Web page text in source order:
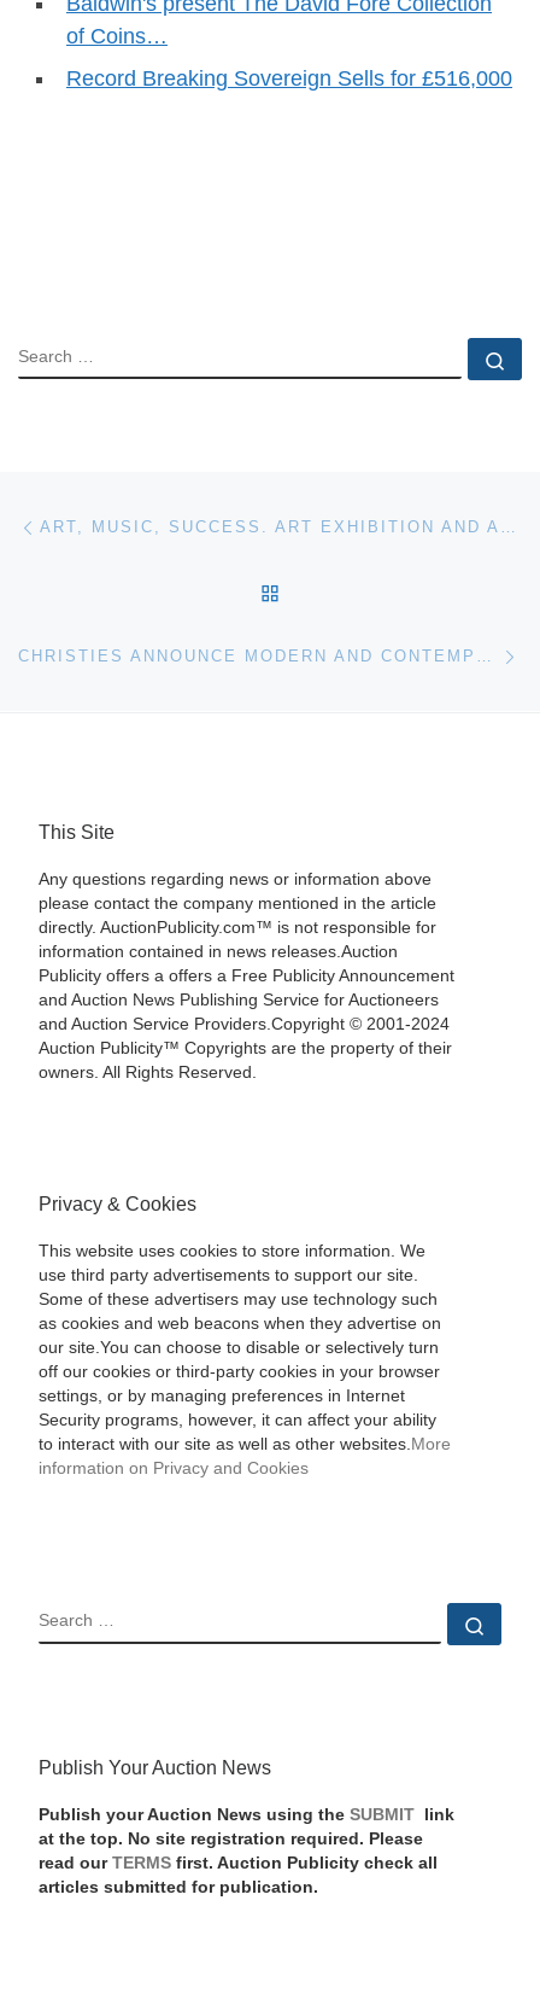
of Coins…
Record Breaking Sovereign Sells for £516,000
SEARCH
Post navigation ART, MUSIC, SUCCESS. ART EXHIBITION AND AUCTION
This Site
Any questions regarding news or information above
please contact the company mentioned in the article
directly. AuctionPublicity.com™ is not responsible for
information contained in news releases.Auction
Publicity offers a offers a Free Publicity Announcement
and Auction News Publishing Service for Auctioneers
and Auction Service Providers.Copyright © 2001-2024
Auction Publicity™ Copyrights are the property of their
owners. All Rights Reserved.
Privacy & Cookies
This website uses cookies to store information. We
use third party advertisements to support our site.
Some of these advertisers may use technology such
as cookies and web beacons when they advertise on
our site.You can choose to disable or selectively turn
off our cookies or third-party cookies in your browser
settings, or by managing preferences in Internet
Security programs, however, it can affect your ability
to interact with our site as well as other websites. More
information on Privacy and Cookies
SEARCH
Publish Your Auction News
Publish your Auction News using the SUBMIT
link
at the top. No site registration required. Please
read our TERMSfirst. Auction Publicity check all
articles submitted for publication.